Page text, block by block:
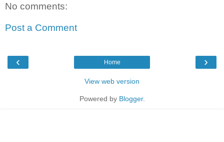
No comments:
Post a Comment
‹ ›
Home
View web version
Powered by Blogger.